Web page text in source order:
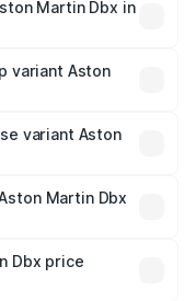
lakhs.Martin Dbx in
variant Aston
variant Aston
Martin Dbx
Dbx price